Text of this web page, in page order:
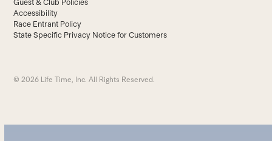
Guest & Club Policies
Accessibility
Race Entrant Policy
State Specific Privacy Notice for Customers
© 2026 Life Time, Inc. All Rights Reserved.